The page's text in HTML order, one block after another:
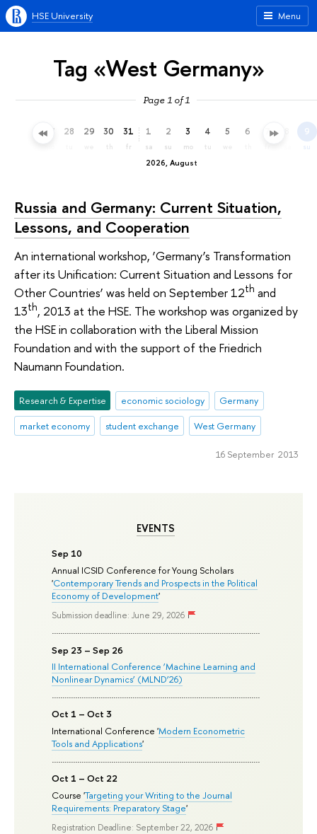
Menu
HSE University
Tag «West Germany»
Page 1 of 1
27 28 29 30
th
31
fr
2026, August
1
sa
2
su
3
mo
4
tu
5 6 7 9
su
EVENTS
Sep 10
Annual ICSID Conference for Young Scholars
'Contemporary Trends and Prospects in the Political
Economy of Development'
Submission deadline: June 29, 2026
Sep 23 – Sep 26
II International Conference ‘Machine Learning and
Nonlinear Dynamics’ (MLND’26)
Oct 1 – Oct 3
International Conference 'Modern Econometric
Tools and Applications'
Oct 1 – Oct 22
Course 'Targeting your Writing to the Journal
Requirements: Preparatory Stage'
Registration Deadline: September 22, 2026
Russia and Germany: Current Situation,
Lessons, and Cooperation
An international workshop, ‘Germany’s Transformation
after its Unification: Current Situation and Lessons for
Other Countries’ was held on September 12th and
13th, 2013 at the HSE. The workshop was organized by
the HSE in collaboration with the Liberal Mission
Foundation and with the support of the Friedrich
Naumann Foundation.
Research & Expertise economic sociology
Germany
market economy
student exchange West Germany
16 September 2013